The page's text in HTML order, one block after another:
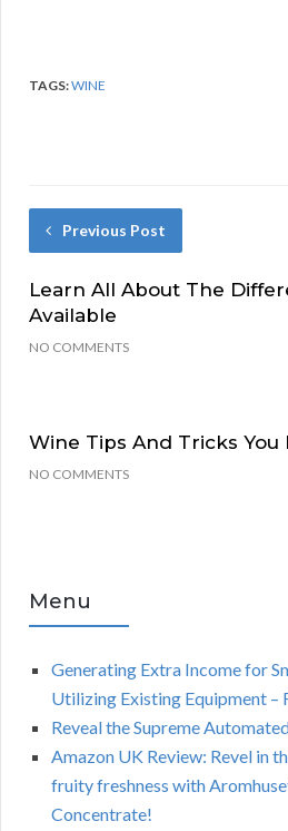
TAGS:WINE
Previous Post
Learn All About The
Available
NO COMMENTS
Wine Tips And Tricks You
NO COMMENTS
Menu
Generating Extra Income for
Utilizing Existing Equipment –
Reveal the Supreme
Amazon UK Review: Revel in
fruity freshness with
Concentrate!